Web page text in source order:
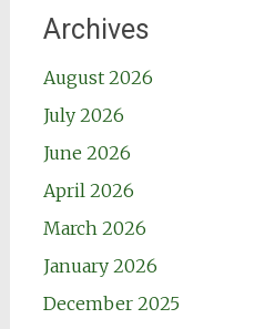
Archives
August 2026
July 2026
June 2026
April 2026
March 2026
January 2026
December 2025